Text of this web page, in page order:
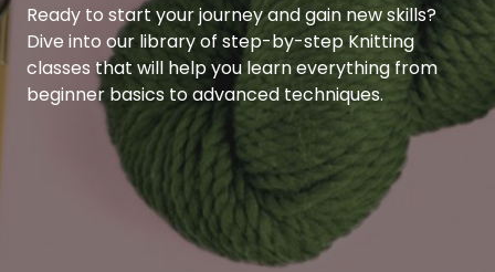
Ready to start your journey and gain new skills?
Dive into our library of step-by-step Knitting
classes that will help you learn everything from
beginner basics to advanced techniques.